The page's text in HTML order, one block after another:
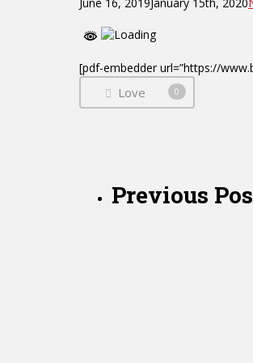
[pdf-embedder url=”https://
Love 0
Previous